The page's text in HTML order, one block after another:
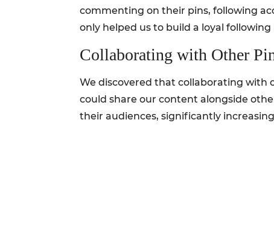
commenting on their pins, following
only helped us to build a loyal
Collaborating with Other
We discovered that collaborating with
could share our content alongside
their audiences, significantly